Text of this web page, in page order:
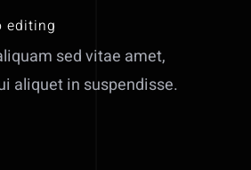
editing
sed vitae amet,
aliquet in suspendisse.